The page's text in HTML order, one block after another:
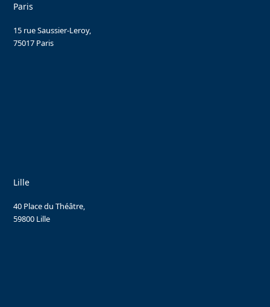
Paris
15 rue Saussier-Leroy,
75017 Paris
Lille
40 Place du Théâtre,
59800 Lille